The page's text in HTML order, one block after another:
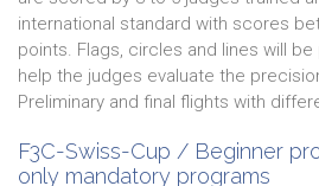
international standard with scores
points. Flags, circles and lines will
help the judges evaluate the
Preliminary and final flights with
F3C-Swiss-Cup / Beginner
only mandatory programs